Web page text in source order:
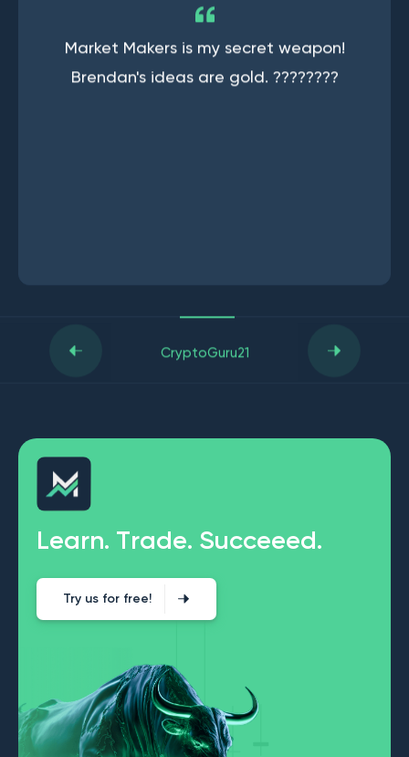
Market Makers is my secret weapon!
Brendan's ideas are gold. ????????
CryptoGuru21
Learn. Trade. Succeeed.
Try us for free!